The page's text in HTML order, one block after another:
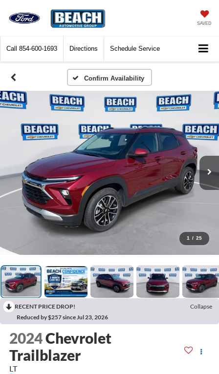
SAVED
Call 854-600-1693 Directions Schedule Service
Confirm Availability
1 / 25
RECENT PRICE DROP!
Collapse
Reduced by $257 since Jul 23, 2026
2024Chevrolet
Trailblazer
LT